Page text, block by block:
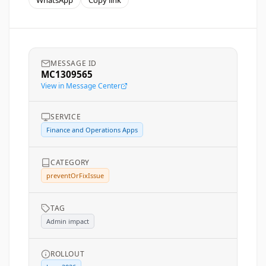
MESSAGE ID
MC1309565
View in Message Center
SERVICE
Finance and Operations Apps
CATEGORY
preventOrFixIssue
TAG
Admin impact
ROLLOUT